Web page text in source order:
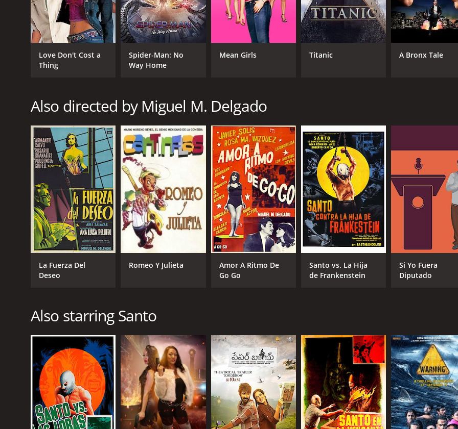
Love Don't Cost a
Thing
Spider-Man: No
Way Home
Mean Girls Titanic A Bronx Tale
Also directed by Miguel M. Delgado
La Fuerza Del
Deseo
Romeo Y Julieta
Amor A Ritmo De
Go Go
Santo vs. La Hija
de Frankenstein
Si Yo Fuera
Diputado
Also starring Santo